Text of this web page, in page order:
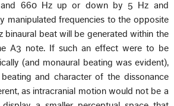
660 Hz up or down by 5 Hz and
manipulated frequencies to the opposite
binaural beat will be generated within the
A3 note. If such an effect were to be
(and monaural beating was evident),
and character of the dissonance
as intracranial motion would not be a